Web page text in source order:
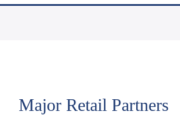
Major Retail Partners